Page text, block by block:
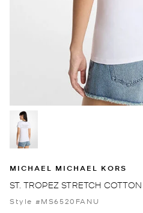
MICHAEL MICHAEL KORS
ST. TROPEZ STRETCH
Style #MS6520FANU